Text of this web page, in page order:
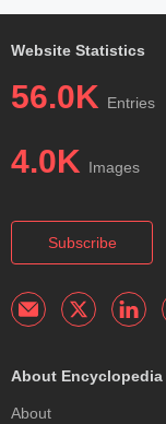
Website Statistics
56.0K Entries
4.0K Images
Subscribe
About Encyclopedia
About